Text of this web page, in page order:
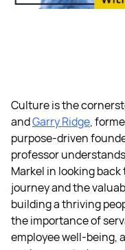
Culture is the
andGarry Ridge,
purpose-driven
professor
Markel in looking
journey and the
building a thriving
the importance of
employee well-being,